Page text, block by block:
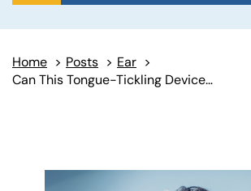
Home > Posts > Ear >
Can This Tongue-Tickling Device Help Relieve Tinnitus?